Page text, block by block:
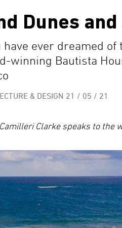
Dunes
have ever dreamed
winning Bautista
& DESIGN 21 / 05 / 21
Clarke speaks to the